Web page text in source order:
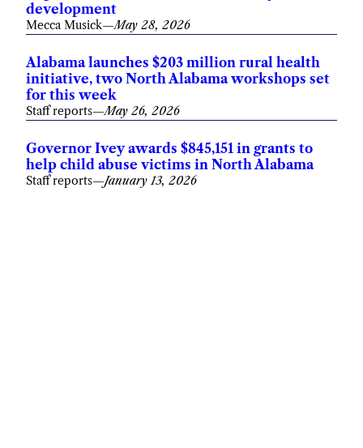
development
Mecca Musick—May 28, 2026
Alabama launches $203 million rural health
initiative, two North Alabama workshops set
for this week
Staff reports—May 26, 2026
Governor Ivey awards $845,151 in grants to
help child abuse victims in North Alabama
Staff reports—January 13, 2026